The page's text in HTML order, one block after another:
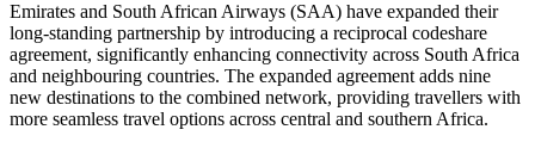
Emirates and South African Airways (SAA) have expanded their
long-standing partnership by introducing a reciprocal codeshare
agreement, significantly enhancing connectivity across South Africa
and neighbouring countries. The expanded agreement adds nine
new destinations to the combined network, providing travellers with
more seamless travel options across central and southern Africa.